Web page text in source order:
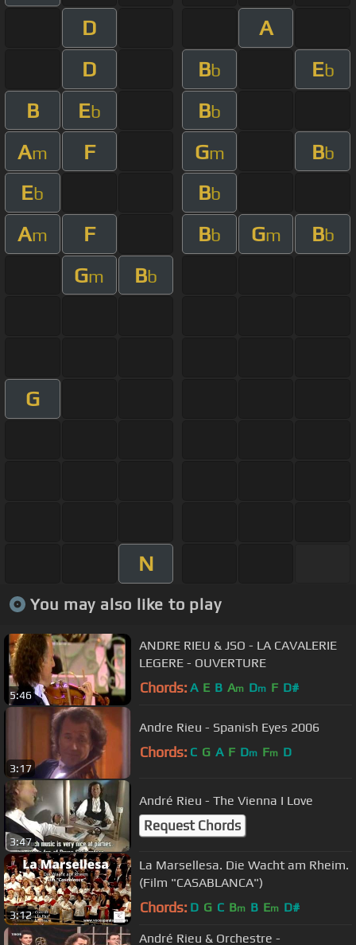
D
A
D
Bb Eb
B Eb Bb
Am F Gm Bb
Eb Bb
Am F Bb Gm Bb
Gm Bb
G
N
You may also like to play
5:46
ANDRE RIEU & JSO - LA CAVALERIE
LEGERE - OUVERTURE
Chords: A E B Am Dm F D#
3:17
Andre Rieu - Spanish Eyes 2006
Chords: C G A F Dm Fm D
3:47
André Rieu - The Vienna I Love
Request Chords
3:12
La Marsellesa. Die Wacht am Rheim.
(Film "CASABLANCA")
Chords: D G C Bm B Em D#
André Rieu & Orchestre -